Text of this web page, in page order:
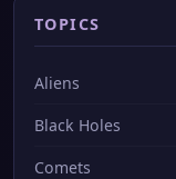
TOPICS
Aliens
Black Holes
Comets